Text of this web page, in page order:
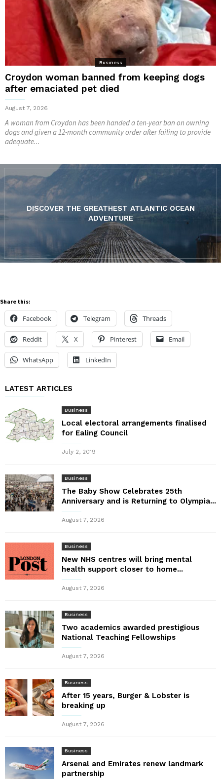
Business
Croydon woman banned from keeping dogs
after emaciated pet died
August 7, 2026
A woman from Croydon has been handed a ten-year ban on owning
dogs and given a 12-month community order after failing to provide
adequate...
DISCOVER THE GREATHEST ATLANTIC OCEAN
ADVENTURE
Share this:
Facebook Telegram Threads
Reddit X Pinterest Email
WhatsApp LinkedIn
LATEST ARTICLES
Business
Local electoral arrangements finalised
for Ealing Council
July 2, 2019
Business
The Baby Show Celebrates 25th
Anniversary and is Returning to Olympia...
August 7, 2026
Business
New NHS centres will bring mental
health support closer to home...
August 7, 2026
Business
Two academics awarded prestigious
National Teaching Fellowships
August 7, 2026
Business
After 15 years, Burger & Lobster is
breaking up
August 7, 2026
Business
Arsenal and Emirates renew landmark
partnership